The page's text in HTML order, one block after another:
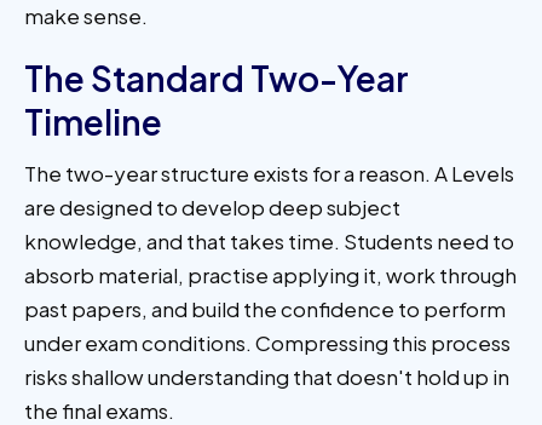
make sense.
The Standard Two-Year
Timeline
The two-year structure exists for a reason. A Levels
are designed to develop deep subject
knowledge, and that takes time. Students need to
absorb material, practise applying it, work through
past papers, and build the confidence to perform
under exam conditions. Compressing this process
risks shallow understanding that doesn't hold up in
the final exams.